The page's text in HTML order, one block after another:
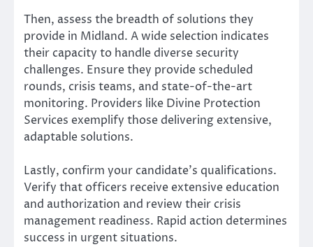
Then, assess the breadth of solutions they
provide in Midland. A wide selection indicates
their capacity to handle diverse security
challenges. Ensure they provide scheduled
rounds, crisis teams, and state-of-the-art
monitoring. Providers like Divine Protection
Services exemplify those delivering extensive,
adaptable solutions.
Lastly, confirm your candidate’s qualifications.
Verify that officers receive extensive education
and authorization and review their crisis
management readiness. Rapid action determines
success in urgent situations.